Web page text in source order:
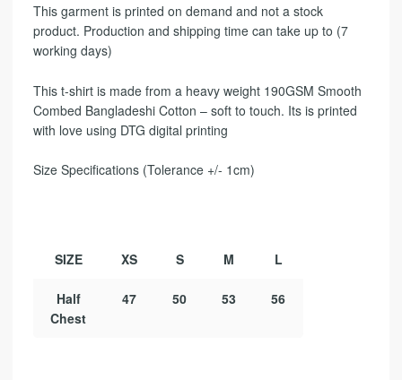
This garment is printed on demand and not a stock
product. Production and shipping time can take up to (7
working days)
This t-shirt is made from a heavy weight 190GSM Smooth
Combed Bangladeshi Cotton – soft to touch. Its is printed
with love using DTG digital printing
Size Specifications (Tolerance +/- 1cm)
SIZE XS S M L
Half
Chest
47 50 53 56